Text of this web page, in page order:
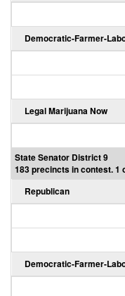
Democratic-Farmer-
Legal Marijuana Now
State Senator District 9
183 precincts in contest. 1
Republican
Democratic-Farmer-